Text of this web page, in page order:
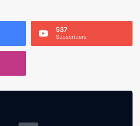
537
Subscribers